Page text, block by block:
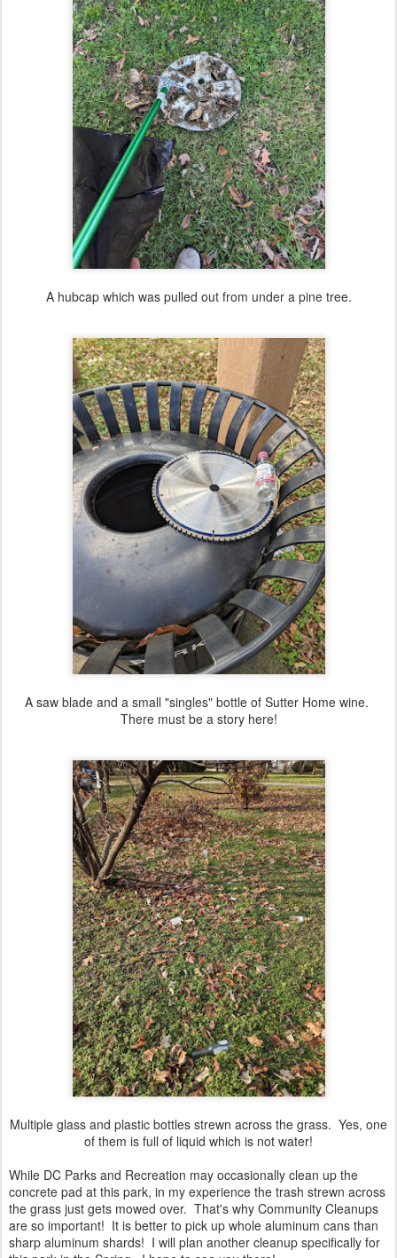
A hubcap which was pulled out from under a pine tree.
A saw blade and a small "singles" bottle of Sutter Home wine.
There must be a story here!
Multiple glass and plastic bottles strewn across the grass. Yes, one
of them is full of liquid which is not water!
While DC Parks and Recreation may occasionally clean up the
concrete pad at this park, in my experience the trash strewn across
the grass just gets mowed over. That's why Community Cleanups
are so important! It is better to pick up whole aluminum cans than
sharp aluminum shards! I will plan another cleanup specifically for